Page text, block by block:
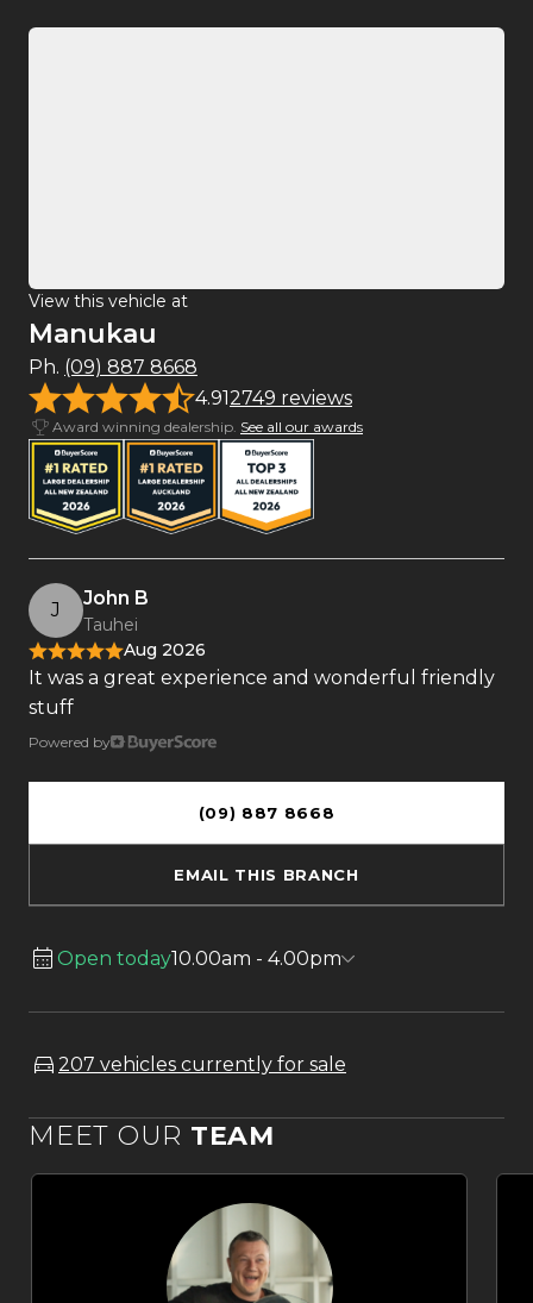
View this vehicle at
Manukau
Ph. (09) 887 8668
4.912749 reviews
Award winning dealership. See all our awards
J
John B
Tauhei
Aug 2026
It was a great experience and wonderful friendly
stuff
Powered by
(09) 887 8668
EMAIL THIS BRANCH
Open today10.00am - 4.00pm
207 vehicles currently for sale
MEET OUR TEAM